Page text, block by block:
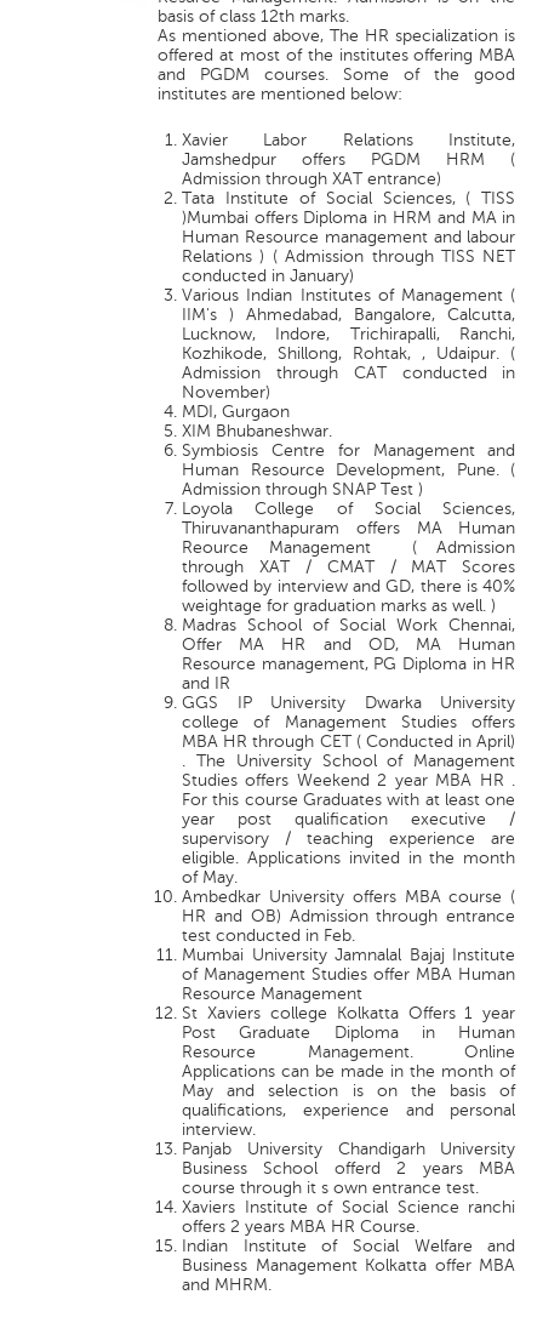
basis of class 12th marks.
As mentioned above, The HR specialization is
offered at most of the institutes offering MBA
and PGDM courses. Some of the good
institutes are mentioned below:
Xavier Labor Relations Institute,
Jamshedpur offers PGDM HRM (
Admission through XAT entrance)
Tata Institute of Social Sciences, ( TISS
)Mumbai offers Diploma in HRM and MA in
Human Resource management and labour
Relations ) ( Admission through TISS NET
conducted in January)
Various Indian Institutes of Management (
IIM's ) Ahmedabad, Bangalore, Calcutta,
Lucknow, Indore, Trichirapalli, Ranchi,
Kozhikode, Shillong, Rohtak, , Udaipur. (
Admission through CAT conducted in
November)
MDI, Gurgaon
XIM Bhubaneshwar.
Symbiosis Centre for Management and
Human Resource Development, Pune. (
Admission through SNAP Test )
Loyola College of Social Sciences,
Thiruvananthapuram offers MA Human
Reource Management ( Admission
through XAT / CMAT / MAT Scores
followed by interview and GD, there is 40%
weightage for graduation marks as well. )
Madras School of Social Work Chennai,
Offer MA HR and OD, MA Human
Resource management, PG Diploma in HR
and IR
GGS IP University Dwarka University
college of Management Studies offers
MBA HR through CET ( Conducted in April)
. The University School of Management
Studies offers Weekend 2 year MBA HR .
For this course Graduates with at least one
year post qualification executive /
supervisory / teaching experience are
eligible. Applications invited in the month
of May.
Ambedkar University offers MBA course (
HR and OB) Admission through entrance
test conducted in Feb.
Mumbai University Jamnalal Bajaj Institute
of Management Studies offer MBA Human
Resource Management
St Xaviers college Kolkatta Offers 1 year
Post Graduate Diploma in Human
Resource Management. Online
Applications can be made in the month of
May and selection is on the basis of
qualifications, experience and personal
interview.
Panjab University Chandigarh University
Business School offerd 2 years MBA
course through it s own entrance test.
Xaviers Institute of Social Science ranchi
offers 2 years MBA HR Course.
Indian Institute of Social Welfare and
Business Management Kolkatta offer MBA
and MHRM.